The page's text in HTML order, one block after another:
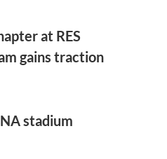
at RES
gains traction
stadium